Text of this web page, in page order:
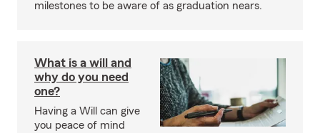
milestones to be aware of as graduation nears.
What is a will and
why do you need
one?
Having a Will can give
you peace of mind